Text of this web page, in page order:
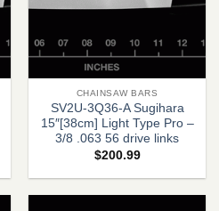
CHAINSAW BARS
SV2U-3Q36-A Sugihara
15″[38cm] Light Type Pro –
3/8 .063 56 drive links
$200.99